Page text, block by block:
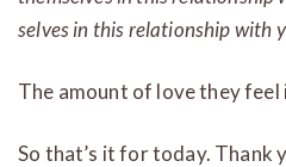
selves in this relationship with
The amount of love they feel
So that’s it for today. Thank